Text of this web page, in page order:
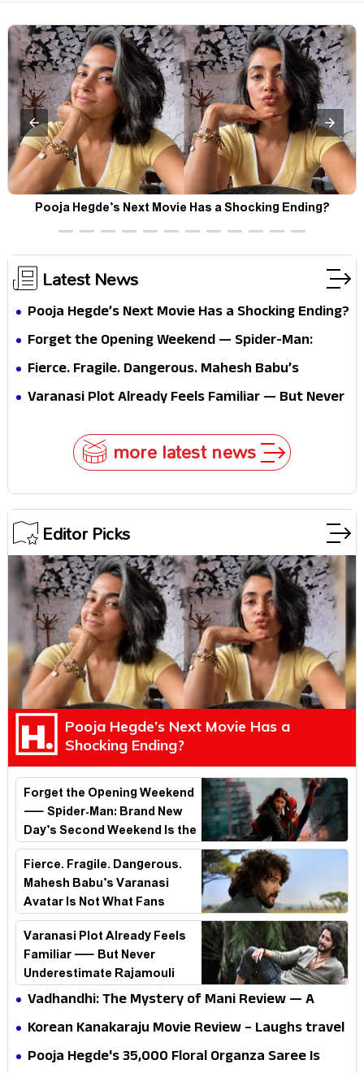
Pooja Hegde’s Next Movie Has a Shocking Ending?
Latest News
Pooja Hegde’s Next Movie Has a Shocking Ending?
Forget the Opening Weekend — Spider-Man:
Brand New Day’s Second Weekend Is the Real
Fierce. Fragile. Dangerous. Mahesh Babu’s
Varanasi Avatar Is Not What Fans Expected
Varanasi Plot Already Feels Familiar — But Never
more latest news
Editor Picks
Pooja Hegde’s Next Movie Has a
Shocking Ending?
Forget the Opening Weekend
— Spider-Man: Brand New
Day’s Second Weekend Is the
Real Shock
Fierce. Fragile. Dangerous.
Mahesh Babu’s Varanasi
Avatar Is Not What Fans
Expected
Varanasi Plot Already Feels
Familiar — But Never
Underestimate Rajamouli
Vadhandhi: The Mystery of Mani Review — A
mystery that thrills the mind and touches the
Korean Kanakaraju Movie Review – Laughs travel
all the way to Korea, but the story loses its
Pooja Hegde's ₹35,000 Floral Organza Saree Is